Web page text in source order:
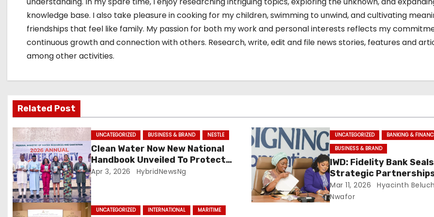
n
knowledge base. I also take pleasure in cooking for my children, swimming to unwind, and cultivating
friendships that feel like family. My passion for both my work and personal interests reflects my
continuous growth and connection with others. Research, write, edit and file news stories, features and
among other activities.
Related Post
UNCATEGORIZED BUSINESS & BRAND NESTLE
Clean Water Now New National
Handbook Unveiled To Protect
Millions
Apr 3, 2026 HybridNewsNg
UNCATEGORIZED
BANKING &
BUSINESS & BRAND
IWD: Fidelity Bank Seals
Strategic
Launches ‘Give Her
Initiative To Transform
Mar 11, 2026
Hyacinth
Nwafor
UNCATEGORIZED INTERNATIONAL MARITIME